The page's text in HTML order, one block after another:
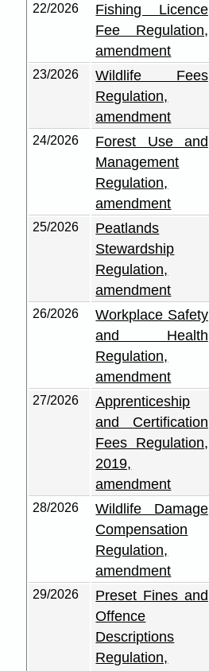
22/2026
Fishing Licence
Fee Regulation,
amendment
23/2026
Wildlife Fees
Regulation,
amendment
24/2026
Forest Use and
Management
Regulation,
amendment
25/2026
Peatlands
Stewardship
Regulation,
amendment
26/2026
Workplace Safety
and Health
Regulation,
amendment
27/2026
Apprenticeship
and Certification
Fees Regulation,
2019,
amendment
28/2026
Wildlife Damage
Compensation
Regulation,
amendment
29/2026
Preset Fines and
Offence
Descriptions
Regulation,